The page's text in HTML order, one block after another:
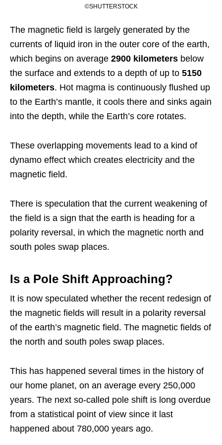
©SHUTTERSTOCK
The magnetic field is largely generated by the
currents of liquid iron in the outer core of the earth,
which begins on average 2900 kilometers below
the surface and extends to a depth of up to 5150
kilometers. Hot magma is continuously flushed up
to the Earth’s mantle, it cools there and sinks again
into the depth, while the Earth’s core rotates.
These overlapping movements lead to a kind of
dynamo effect which creates electricity and the
magnetic field.
There is speculation that the current weakening of
the field is a sign that the earth is heading for a
polarity reversal, in which the magnetic north and
south poles swap places.
Is a Pole Shift Approaching?
It is now speculated whether the recent redesign of
the magnetic fields will result in a polarity reversal
of the earth’s magnetic field. The magnetic fields of
the north and south poles swap places.
This has happened several times in the history of
our home planet, on an average every 250,000
years. The next so-called pole shift is long overdue
from a statistical point of view since it last
happened about 780,000 years ago.